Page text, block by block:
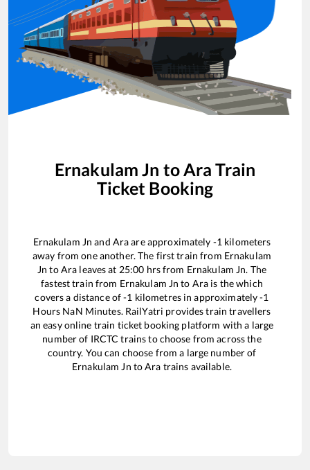
Ernakulam Jn to Ara Train
Ticket Booking
Ernakulam Jn and Araare approximately -1 kilometers
away from one another. The first train from Ernakulam
Jn toAra leaves at 25:00 hrs from Ernakulam Jn. The
fastest train from Ernakulam Jn to Ara is thewhich
covers a distance of-1 kilometres in approximately-1
Hours NaN Minutes. RailYatri provides train travellers
an easy online train ticket booking platform with a large
number of IRCTC trains to choose from across the
country. You can choose from a large number of
Ernakulam Jn toAra trains available.